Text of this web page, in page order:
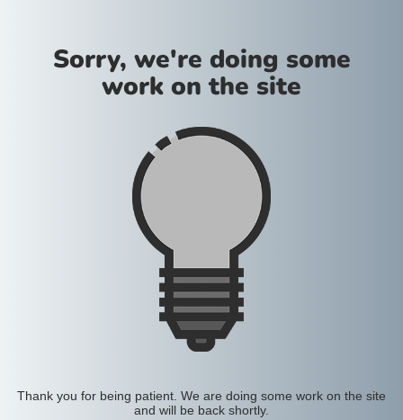
Sorry, we're doing some
work on the site
Thank you for being patient. We are doing some work on the site
and will be back shortly.